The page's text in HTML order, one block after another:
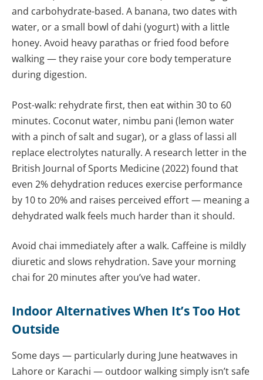
and carbohydrate-based. A banana, two dates with
water, or a small bowl of dahi (yogurt) with a little
honey. Avoid heavy parathas or fried food before
walking — they raise your core body temperature
during digestion.
Post-walk: rehydrate first, then eat within 30 to 60
minutes. Coconut water, nimbu pani (lemon water
with a pinch of salt and sugar), or a glass of lassi all
replace electrolytes naturally. A research letter in the
British Journal of Sports Medicine (2022) found that
even 2% dehydration reduces exercise performance
by 10 to 20% and raises perceived effort — meaning a
dehydrated walk feels much harder than it should.
Avoid chai immediately after a walk. Caffeine is mildly
diuretic and slows rehydration. Save your morning
chai for 20 minutes after you’ve had water.
Indoor Alternatives When It’s Too Hot
Outside
Some days — particularly during June heatwaves in
Lahore or Karachi — outdoor walking simply isn’t safe